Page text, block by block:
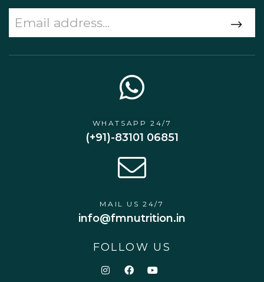
WHATSAPP 24/7
(+91)-83101 06851
MAIL US 24/7
info@fmnutrition.in
FOLLOW US